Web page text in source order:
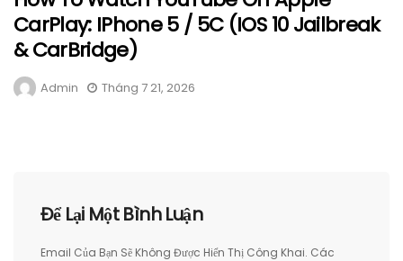
CarPlay: IPhone 5 / 5C (iOS 10 Jailbreak
& CarBridge)
Admin Tháng 7 21, 2026
Để Lại Một Bình Luận
Email Của Bạn Sẽ Không Được Hiển Thị Công Khai. Các